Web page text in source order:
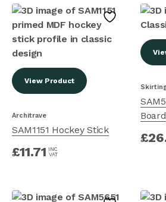
View Product
Architrave
SAM1151 Hockey Stick
£11.71 INC
VAT
Board
£